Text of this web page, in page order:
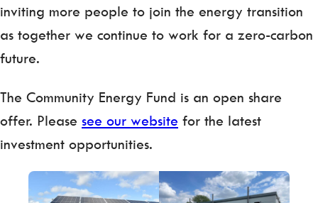
inviting more people to join the energy transition
as together we continue to work for a zero-carbon
future.
The Community Energy Fund is an open share
offer. Please see our website for the latest
investment opportunities.